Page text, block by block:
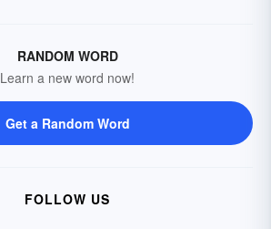
RANDOM WORD
Learn a new word now!
Get a Random Word
FOLLOW US